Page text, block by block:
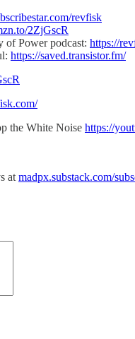
revfisk
2ZjGscR
of Power podcast: https://
https://saved.transistor.fm/
the White Noise https://
at madpx.substack.com/